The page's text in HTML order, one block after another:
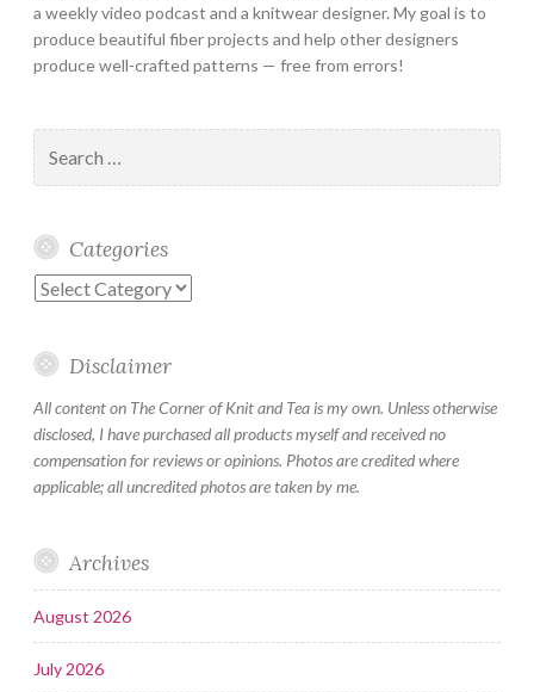
a weekly video podcast and a knitwear designer. My goal is to
produce beautiful fiber projects and help other designers
produce well-crafted patterns — free from errors!
for:
Categories
Categories
Disclaimer
All content on The Corner of Knit and Tea is my own. Unless otherwise
disclosed, I have purchased all products myself and received no
compensation for reviews or opinions. Photos are credited where
applicable; all uncredited photos are taken by me.
Archives
August 2026
July 2026